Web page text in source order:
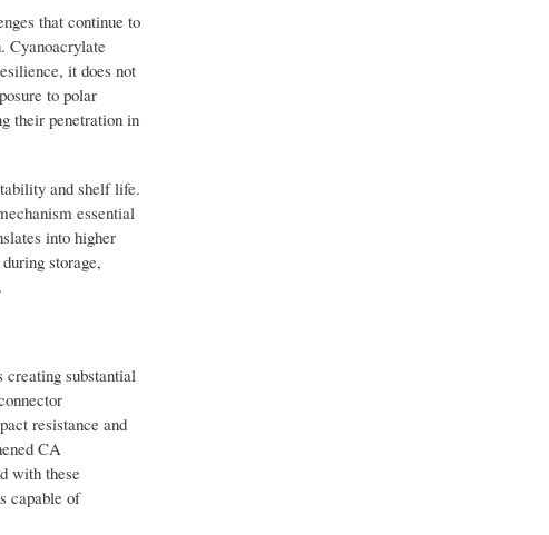
that continue to
Cyanoacrylate
it does not
to polar
their penetration in
and shelf life.
essential
into higher
storage,
substantial
resistance and
CA
with these
capable of